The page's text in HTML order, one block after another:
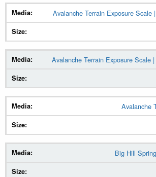
Media
Size
Avalanche Terrain Exposure Scale
Avalanche Terrain Exposure Scale
Avalanche
Big Hill